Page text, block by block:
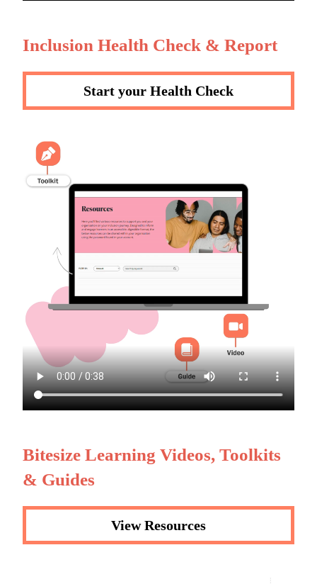
Inclusion Health Check & Report
Start your Health Check
Bitesize Learning Videos, Toolkits
& Guides
View Resources